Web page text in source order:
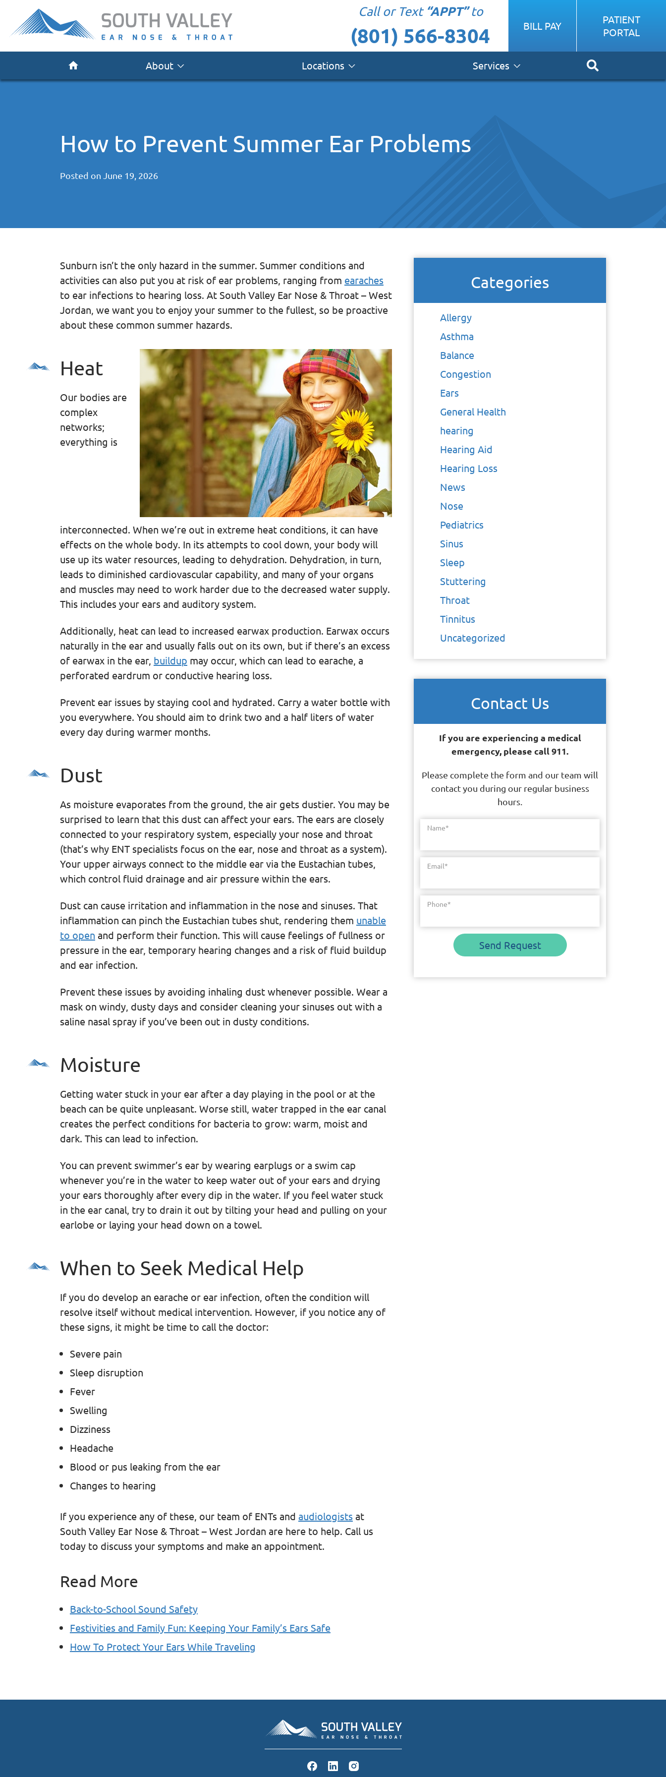
Call or Text “APPT”to
(801) 566-8304 BILL PAY
PATIENT
PORTAL
About Locations Services
How to Prevent Summer Ear Problems
Posted on June 19, 2026
Sunburn isn’t the only hazard in the summer. Summer conditions and
activities can also put you at risk of ear problems, ranging from earaches
to ear infections to hearing loss. At South Valley Ear Nose & Throat – West
Jordan, we want you to enjoy your summer to the fullest, so be proactive
about these common summer hazards.
Heat
Our bodies are
complex
networks;
everything is
interconnected. When we’re out in extreme heat conditions, it can have
effects on the whole body. In its attempts to cool down, your body will
use up its water resources, leading to dehydration. Dehydration, in turn,
leads to diminished cardiovascular capability, and many of your organs
and muscles may need to work harder due to the decreased water supply.
This includes your ears and auditory system.
Additionally, heat can lead to increased earwax production. Earwax occurs
naturally in the ear and usually falls out on its own, but if there’s an excess
of earwax in the ear, buildup may occur, which can lead to earache, a
perforated eardrum or conductive hearing loss.
Prevent ear issues by staying cool and hydrated. Carry a water bottle with
you everywhere. You should aim to drink two and a half liters of water
every day during warmer months.
Dust
As moisture evaporates from the ground, the air gets dustier. You may be
surprised to learn that this dust can affect your ears. The ears are closely
connected to your respiratory system, especially your nose and throat
(that’s why ENT specialists focus on the ear, nose and throat as a system).
Your upper airways connect to the middle ear via the Eustachian tubes,
which control fluid drainage and air pressure within the ears.
Dust can cause irritation and inflammation in the nose and sinuses. That
inflammation can pinch the Eustachian tubes shut, rendering them unable
to open and perform their function. This will cause feelings of fullness or
pressure in the ear, temporary hearing changes and a risk of fluid buildup
and ear infection.
Prevent these issues by avoiding inhaling dust whenever possible. Wear a
mask on windy, dusty days and consider cleaning your sinuses out with a
saline nasal spray if you’ve been out in dusty conditions.
Moisture
Getting water stuck in your ear after a day playing in the pool or at the
beach can be quite unpleasant. Worse still, water trapped in the ear canal
creates the perfect conditions for bacteria to grow: warm, moist and
dark. This can lead to infection.
You can prevent swimmer’s ear by wearing earplugs or a swim cap
whenever you’re in the water to keep water out of your ears and drying
your ears thoroughly after every dip in the water. If you feel water stuck
in the ear canal, try to drain it out by tilting your head and pulling on your
earlobe or laying your head down on a towel.
When to Seek Medical Help
If you do develop an earache or ear infection, often the condition will
resolve itself without medical intervention. However, if you notice any of
these signs, it might be time to call the doctor:
Severe pain
Sleep disruption
Fever
Swelling
Dizziness
Headache
Blood or pus leaking from the ear
Changes to hearing
If you experience any of these, our team of ENTs and audiologists at
South Valley Ear Nose & Throat – West Jordan are here to help. Call us
today to discuss your symptoms and make an appointment.
Read More
Back-to-School Sound Safety
Festivities and Family Fun: Keeping Your Family’s Ears Safe
How To Protect Your Ears While Traveling
Categories
Allergy
Asthma
Balance
Congestion
Ears
General Health
hearing
Hearing Aid
Hearing Loss
News
Nose
Pediatrics
Sinus
Sleep
Stuttering
Throat
Tinnitus
Uncategorized
Contact Us
If you are experiencing a medical
emergency, please call 911.
Please complete the form and our team will
contact you during our regular business
hours.
Name*
Email*
Phone*
Send Request